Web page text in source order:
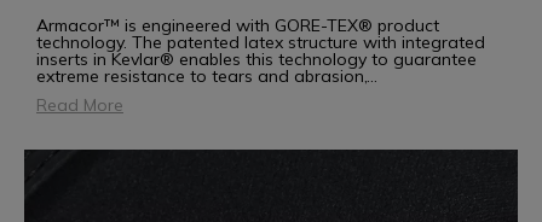
Armacor™ is engineered with GORE-TEX® product
technology. The patented latex structure with integrated
inserts in Kevlar® enables this technology to guarantee
extreme resistance to tears and abrasion,...
Read More